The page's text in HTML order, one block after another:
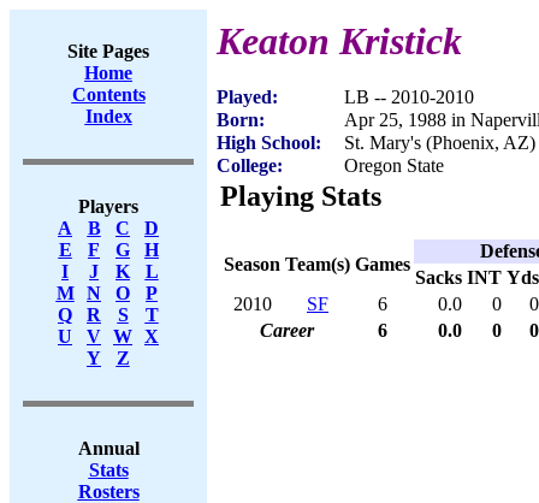
Site Pages
Home
Contents
Index
Players
A
B C
D
E
F G
H
I
J K
L
M
N O
P
Q
R S
T
U
V W X
Y
Z
Annual
Stats
Rosters
Keaton Kristick
Played:
LB -- 2010-2010
Born:
Apr 25, 1988 in
High School:
St. Mary's (Phoenix, AZ)
College:
Oregon State
Playing Stats
Season Team(s) Games
Sacks INT Yds
2010
SF 6 0.0 0
0
Career
6 0.0 0 0